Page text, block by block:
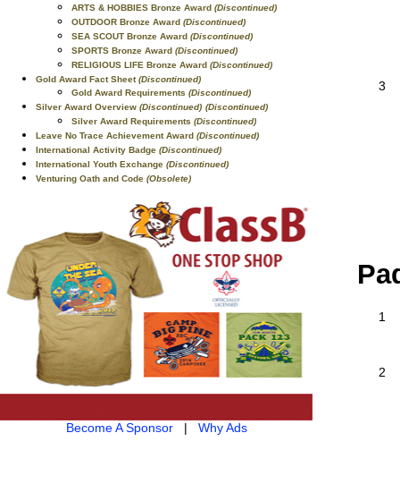
ARTS & HOBBIES Bronze Award (Discontinued)
OUTDOOR Bronze Award (Discontinued)
SEA SCOUT Bronze Award (Discontinued)
SPORTS Bronze Award (Discontinued)
RELIGIOUS LIFE Bronze Award (Discontinued)
Gold Award Fact Sheet(Discontinued)
Gold Award Requirements (Discontinued)
Silver Award Overview (Discontinued) (Discontinued)
Silver Award Requirements (Discontinued)
Leave No Trace Achievement Award (Discontinued)
International Activity Badge (Discontinued)
International Youth Exchange (Discontinued)
Venturing Oath and Code (Obsolete)
Become A Sponsor| Why Ads
3
1
2